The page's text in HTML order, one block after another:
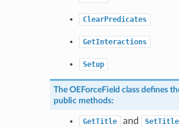
ClearPredicates
GetInteractions
Setup
The OEForceField class defines
public methods:
GetTitle and SetTitle